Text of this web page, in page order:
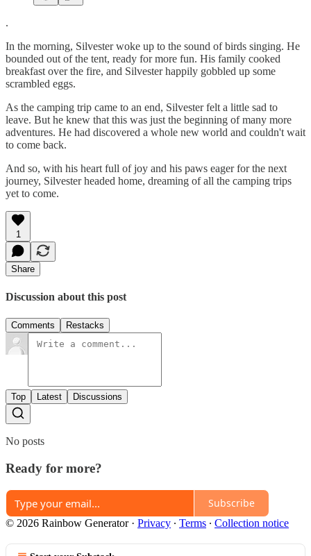
.
In the morning, Silvester woke up to the sound of birds singing. He
bounded out of the tent, ready for more fun. His family cooked
breakfast over the fire, and Silvester happily gobbled up some
scrambled eggs.
As the camping trip came to an end, Silvester felt a little sad to
leave. But he knew that this was just the beginning of many more
adventures. He had discovered a whole new world and couldn't wait
to come back.
And so, with his heart full of joy and his paws eager for the next
journey, Silvester headed home, dreaming of all the camping trips
yet to come.
1
Share
Discussion about this post
Comments Restacks
Top Latest Discussions
No posts
Ready for more?
Subscribe
© 2026 Rainbow Generator· Privacy ∙ Terms ∙ Collection notice